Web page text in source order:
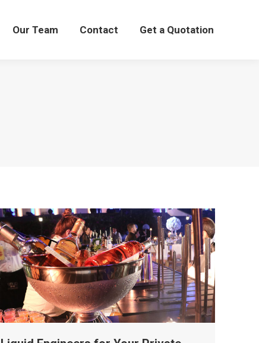
Our Team Contact Get a Quotation
Our Team Contact Get a Quotation